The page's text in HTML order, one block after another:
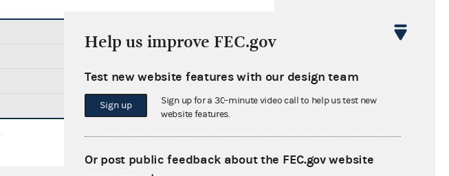
$0.00
$0.00
Help us improve FEC.gov
Test new website features with our design team
Sign up
Sign up for a 30-minute video call to help us test new
website features.
Or post public feedback about the FEC.gov website